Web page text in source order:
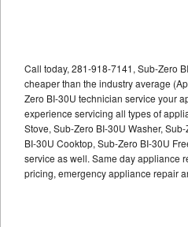
U-line Repair
Viking Repair
Whirlpool Repair
Wolf Repair
Call today, 281-918-7141, Sub-Zero
cheaper than the industry average
Zero BI-30U technician service your
experience servicing all types of
Stove, Sub-Zero BI-30U Washer,
BI-30U Cooktop, Sub-Zero BI-30U
service as well. Same day appliance
pricing, emergency appliance repair